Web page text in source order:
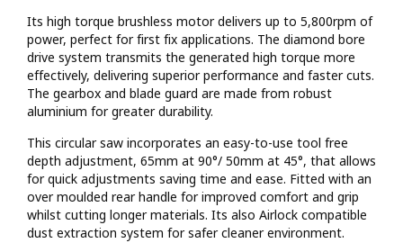
Its high torque brushless motor delivers up to 5,800rpm of
power, perfect for first fix applications. The diamond bore
drive system transmits the generated high torque more
effectively, delivering superior performance and faster cuts.
The gearbox and blade guard are made from robust
aluminium for greater durability.
This circular saw incorporates an easy-to-use tool free
depth adjustment, 65mm at 90°/ 50mm at 45°, that allows
for quick adjustments saving time and ease. Fitted with an
over moulded rear handle for improved comfort and grip
whilst cutting longer materials. Its also Airlock compatible
dust extraction system for safer cleaner environment.